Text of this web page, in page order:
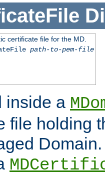
certificate file for the MD.
path-to-pem-file
inside a
file holding